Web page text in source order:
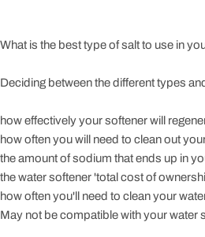
What is the best type of salt to use in
Deciding between the different types
how effectively your softener will
how often you will need to clean out
the amount of sodium that ends up in
the water softener 'total cost of
how often you'll need to clean your
May not be compatible with your water